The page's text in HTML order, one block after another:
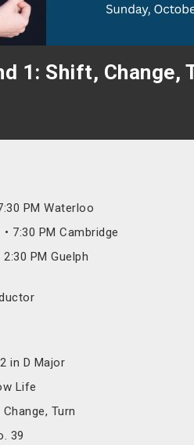
1: Shift, Change,
PM Waterloo
7:30 PM Cambridge
PM Guelph
in D Major
Life
Turn
39